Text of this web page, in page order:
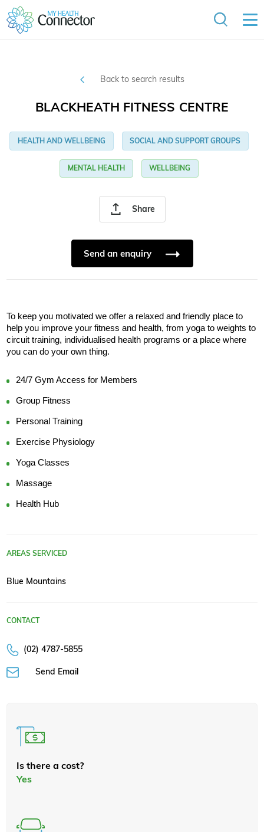
Back to search results
Share
BLACKHEATH FITNESS CENTRE
HEALTH AND WELLBEING SOCIAL AND SUPPORT GROUPS
MENTAL HEALTH WELLBEING
Send an enquiry
To keep you motivated we offer a relaxed and friendly place to
help you improve your fitness and health, from yoga to weights to
circuit training, individualised health programs or a place where
you can do your own thing.
24/7 Gym Access for Members
Group Fitness
Personal Training
Exercise Physiology
Yoga Classes
Massage
Health Hub
AREAS SERVICED
Blue Mountains
CONTACT
(02) 4787-5855
Send Email
Is there a cost?
Yes